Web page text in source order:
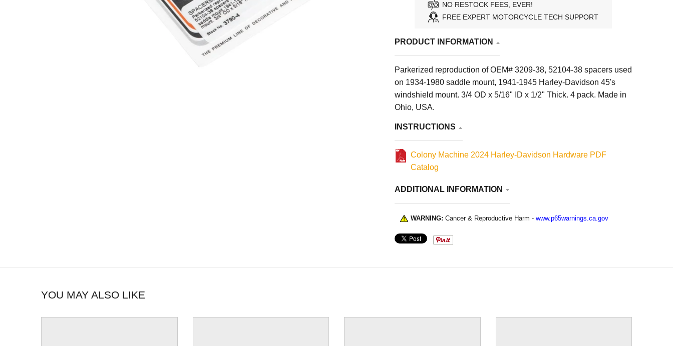
NO RESTOCK FEES, EVER!
FREE EXPERT MOTORCYCLE TECH SUPPORT
PRODUCT INFORMATION
Parkerized reproduction of OEM# 3209-38, 52104-38 spacers used
on 1934-1980 saddle mount, 1941-1945 Harley-Davidson 45's
windshield mount. 3/4 OD x 5/16" ID x 1/2" Thick. 4 pack. Made in
Ohio, USA.
INSTRUCTIONS
Colony Machine 2024 Harley-Davidson Hardware PDF
Catalog
ADDITIONAL INFORMATION
WARNING: Cancer & Reproductive Harm - www.p65warnings.ca.gov
YOU MAY ALSO LIKE